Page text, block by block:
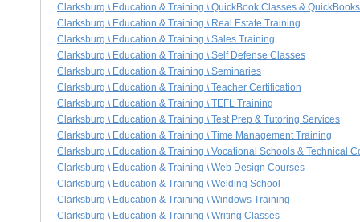
Clarksburg \ Education & Training \ QuickBook Classes &
Clarksburg \ Education & Training \ Real Estate Training
Clarksburg \ Education & Training \ Sales Training
Clarksburg \ Education & Training \ Self Defense Classes
Clarksburg \ Education & Training \ Seminaries
Clarksburg \ Education & Training \ Teacher Certification
Clarksburg \ Education & Training \ TEFL Training
Clarksburg \ Education & Training \ Test Prep & Tutoring Services
Clarksburg \ Education & Training \ Time Management Training
Clarksburg \ Education & Training \ Vocational Schools & Technical
Clarksburg \ Education & Training \ Web Design Courses
Clarksburg \ Education & Training \ Welding School
Clarksburg \ Education & Training \ Windows Training
Clarksburg \ Education & Training \ Writing Classes